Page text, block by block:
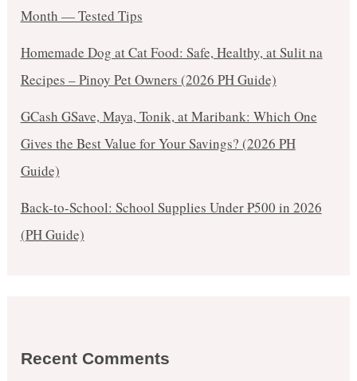
Month — Tested Tips
Homemade Dog at Cat Food: Safe, Healthy, at Sulit na
Recipes – Pinoy Pet Owners (2026 PH Guide)
GCash GSave, Maya, Tonik, at Maribank: Which One
Gives the Best Value for Your Savings? (2026 PH
Guide)
Back-to-School: School Supplies Under ₱500 in 2026
(PH Guide)
Recent Comments